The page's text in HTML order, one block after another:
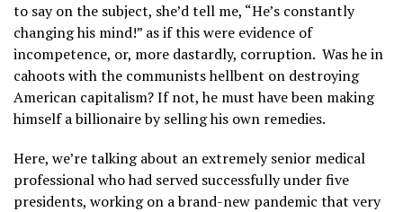
to say on the subject, she’d tell me, “He’s constantly
changing his mind!” as if this were evidence of
incompetence, or, more dastardly, corruption. Was he in
cahoots with the communists hellbent on destroying
American capitalism? If not, he must have been making
himself a billionaire by selling his own remedies.
Here, we’re talking about an extremely senior medical
professional who had served successfully under five
presidents, working on a brand-new pandemic that very